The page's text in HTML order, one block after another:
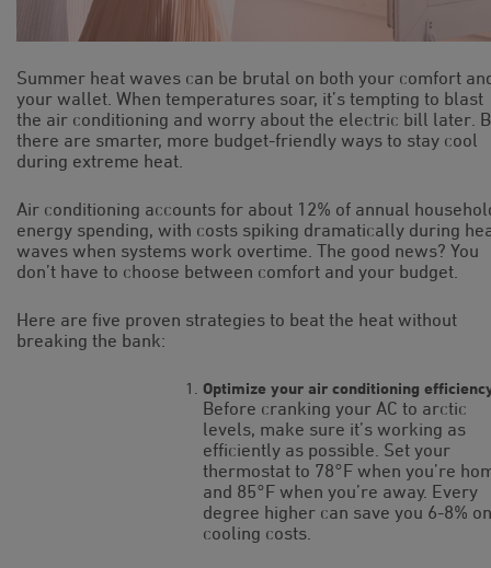
Summer heat waves can be brutal on both your comfort
your wallet. When temperatures soar, it’s tempting to blast
the air conditioning and worry about the electric bill later.
there are smarter, more budget-friendly ways to stay cool
during extreme heat.
Air conditioning accounts for about 12% of annual
energy spending, with costs spiking dramatically during
waves when systems work overtime. The good news? You
don’t have to choose between comfort and your budget.
Here are five proven strategies to beat the heat without
breaking the bank:
Optimize your air conditioning
Before cranking your AC to arctic
levels, make sure it’s working as
efficiently as possible. Set your
thermostat to 78°F when you’re
and 85°F when you’re away. Every
degree higher can save you 6-8% on
cooling costs.